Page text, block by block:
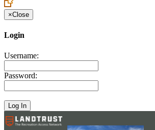
×Close
Login
Username:
Password: